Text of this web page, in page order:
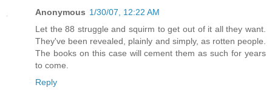
Anonymous 1/30/07, 12:22 AM
Let the 88 struggle and squirm to get out of it all they want.
They've been revealed, plainly and simply, as rotten people.
The books on this case will cement them as such for years
to come.
Reply